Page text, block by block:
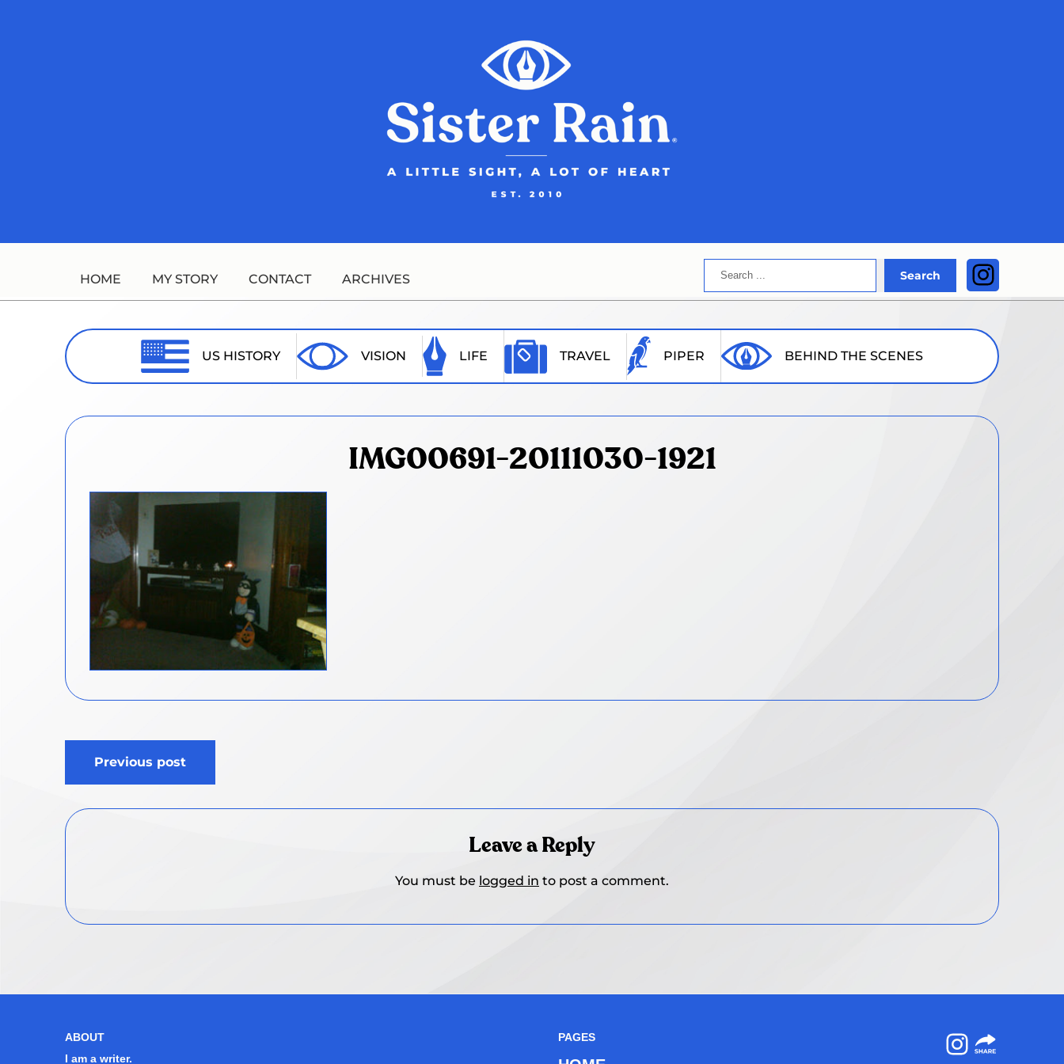
HOME MY STORY CONTACT ARCHIVES
Search
Search
US HISTORY VISION LIFE TRAVEL PIPER BEHIND THE SCENES
IMG00691-20111030-1921
Post
navigation
Previous post
Leave a Reply
You must be logged in to post a comment.
ABOUT
I am a writer.
PAGES Instagram